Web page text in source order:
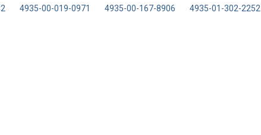
4935-00-019-0971 4935-00-167-8906 4935-01-302-2252